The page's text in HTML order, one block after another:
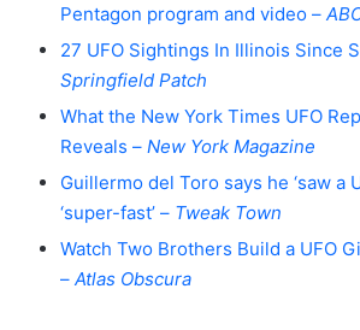
Pentagon program and video –
27 UFO Sightings In Illinois Since
Springfield Patch
What the New York Times UFO
Reveals – New York Magazine
Guillermo del Toro says he ‘saw a
‘super-fast’ – Tweak Town
Watch Two Brothers Build a UFO
– Atlas Obscura